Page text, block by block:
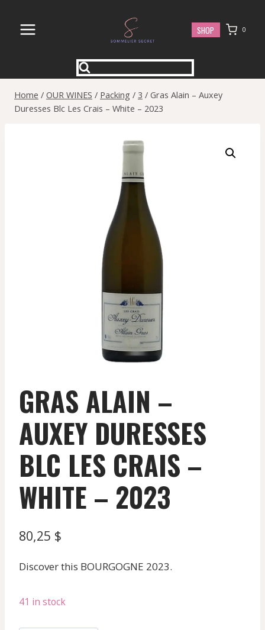
content
SHOP 0
Home / OUR WINES / Packing / 3 / Gras Alain – Auxey
Duresses Blc Les Crais – White – 2023
GRAS ALAIN –
AUXEY DURESSES
BLC LES CRAIS –
WHITE – 2023
80,25 $
Discover this BOURGOGNE 2023.
41 in stock